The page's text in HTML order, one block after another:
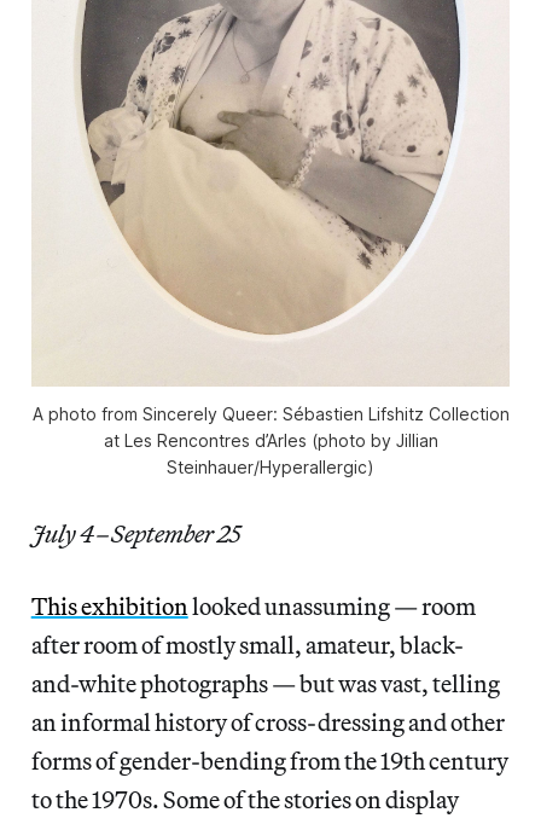
A photo from Sincerely Queer: Sébastien Lifshitz Collection
at Les Rencontres d’Arles (photo by Jillian
Steinhauer/Hyperallergic)
July 4–September 25
This exhibition looked unassuming — room
after room of mostly small, amateur, black-
and-white photographs — but was vast, telling
an informal history of cross-dressing and other
forms of gender-bending from the 19th century
to the 1970s. Some of the stories on display